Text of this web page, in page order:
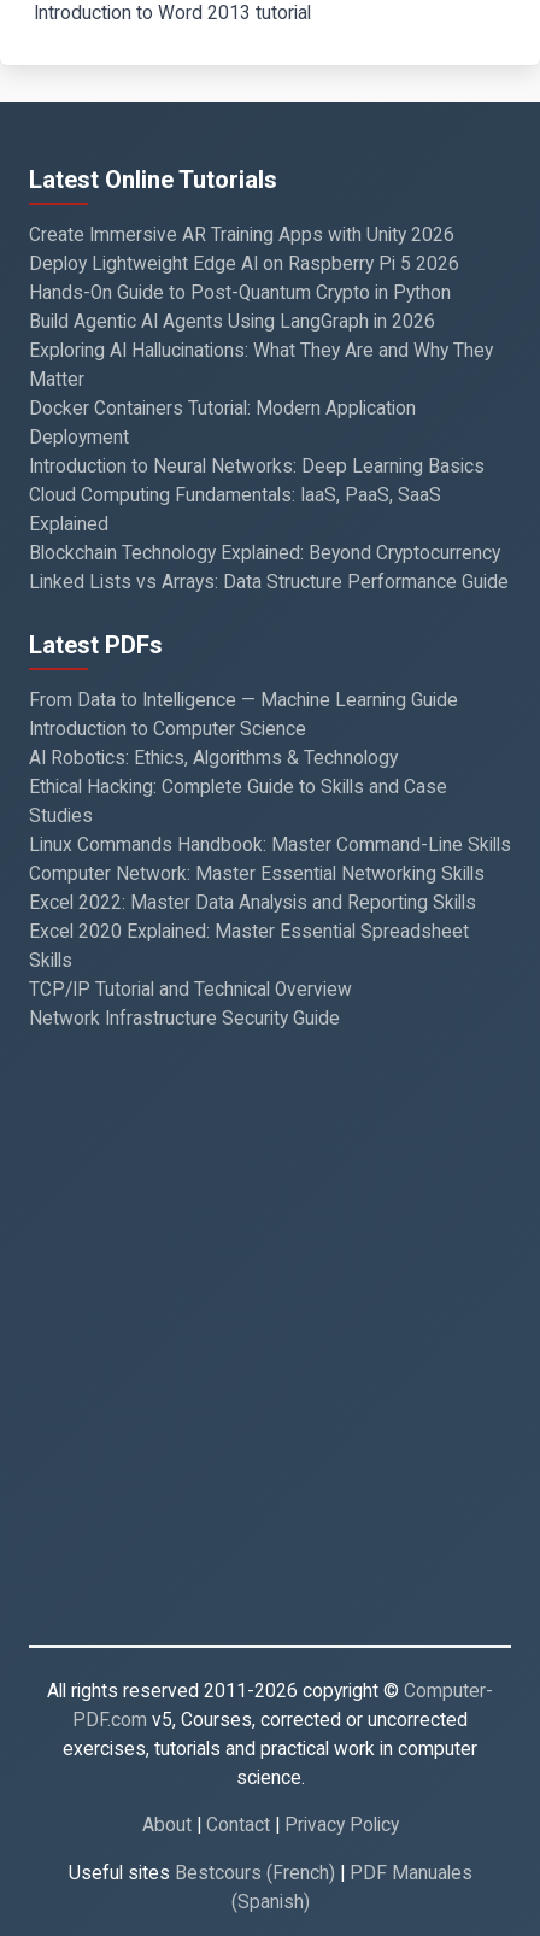
Introduction to Word 2013 tutorial
Latest Online Tutorials
Create Immersive AR Training Apps with Unity 2026
Deploy Lightweight Edge AI on Raspberry Pi 5 2026
Hands-On Guide to Post-Quantum Crypto in Python
Build Agentic AI Agents Using LangGraph in 2026
Exploring AI Hallucinations: What They Are and Why They
Matter
Docker Containers Tutorial: Modern Application
Deployment
Introduction to Neural Networks: Deep Learning Basics
Cloud Computing Fundamentals: IaaS, PaaS, SaaS
Explained
Blockchain Technology Explained: Beyond Cryptocurrency
Linked Lists vs Arrays: Data Structure Performance Guide
Latest PDFs
From Data to Intelligence — Machine Learning Guide
Introduction to Computer Science
AI Robotics: Ethics, Algorithms & Technology
Ethical Hacking: Complete Guide to Skills and Case
Studies
Linux Commands Handbook: Master Command-Line Skills
Computer Network: Master Essential Networking Skills
Excel 2022: Master Data Analysis and Reporting Skills
Excel 2020 Explained: Master Essential Spreadsheet
Skills
TCP/IP Tutorial and Technical Overview
Network Infrastructure Security Guide
All rights reserved 2011-2026 copyright © Computer-
PDF.com v5, Courses, corrected or uncorrected
exercises, tutorials and practical work in computer
science.
About| Contact| Privacy Policy
Useful sites Bestcours (French)
PDF Manuales
(Spanish)